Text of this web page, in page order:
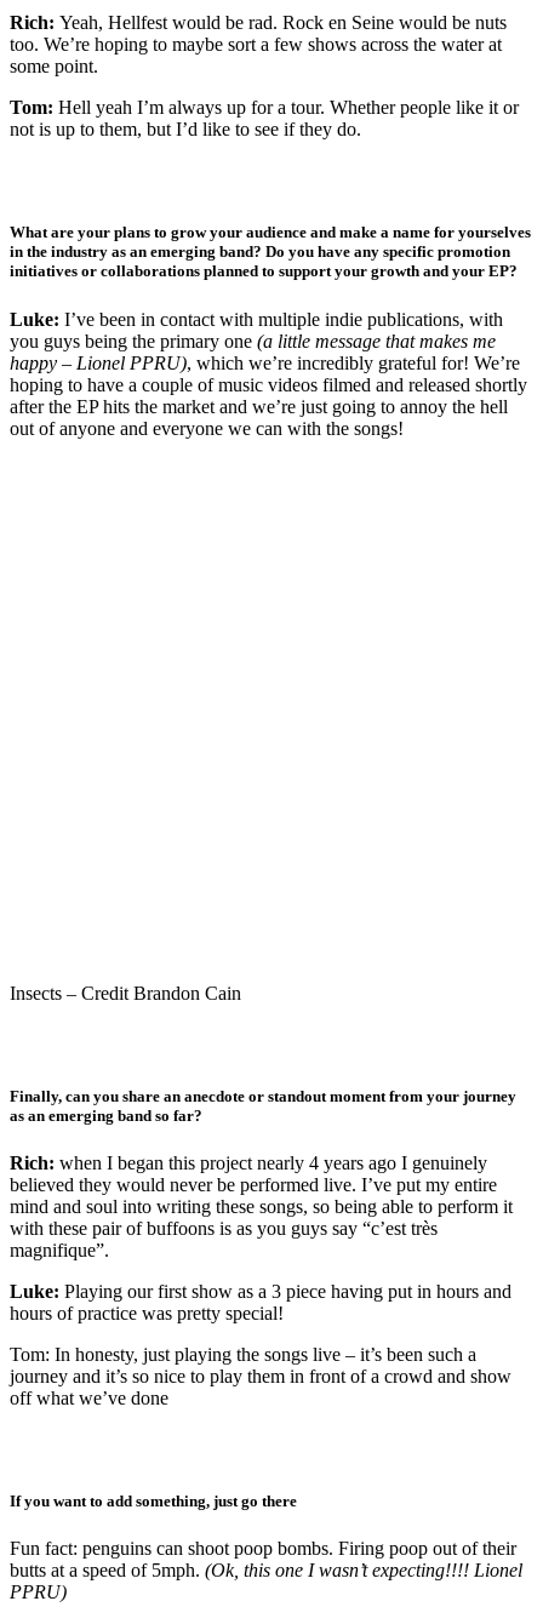
Rich: Yeah, Hellfest would be rad. Rock en Seine would be nuts
too. We’re hoping to maybe sort a few shows across the water at
some point.
Tom: Hell yeah I’m always up for a tour. Whether people like it or
not is up to them, but I’d like to see if they do.
What are your plans to grow your audience and make a name for yourselves
in the industry as an emerging band? Do you have any specific promotion
initiatives or collaborations planned to support your growth and your EP?
Luke: I’ve been in contact with multiple indie publications, with
you guys being the primary one (a little message that makes me
happy – Lionel PPRU), which we’re incredibly grateful for! We’re
hoping to have a couple of music videos filmed and released shortly
after the EP hits the market and we’re just going to annoy the hell
out of anyone and everyone we can with the songs!
Insects – Credit Brandon Cain
Finally, can you share an anecdote or standout moment from your journey
as an emerging band so far?
Rich: when I began this project nearly 4 years ago I genuinely
believed they would never be performed live. I’ve put my entire
mind and soul into writing these songs, so being able to perform it
with these pair of buffoons is as you guys say “c’est très
magnifique”.
Luke: Playing our first show as a 3 piece having put in hours and
hours of practice was pretty special!
Tom: In honesty, just playing the songs live – it’s been such a
journey and it’s so nice to play them in front of a crowd and show
off what we’ve done
If you want to add something, just go there
Fun fact: penguins can shoot poop bombs. Firing poop out of their
butts at a speed of 5mph. (Ok, this one I wasn’t expecting!!!! Lionel
PPRU)